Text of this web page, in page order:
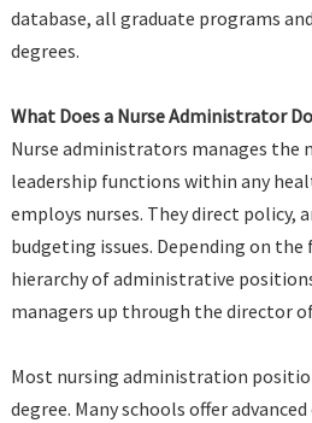
database, all graduate programs
degrees.
What Does a Nurse Administrator
Nurse administrators manages the
leadership functions within any
employs nurses. They direct policy,
budgeting issues. Depending on
hierarchy of administrative
managers up through the director
Most nursing administration
degree. Many schools offer